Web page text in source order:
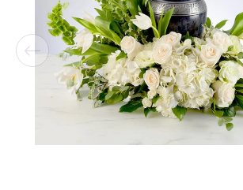
keeper!!
-Robert Samuel